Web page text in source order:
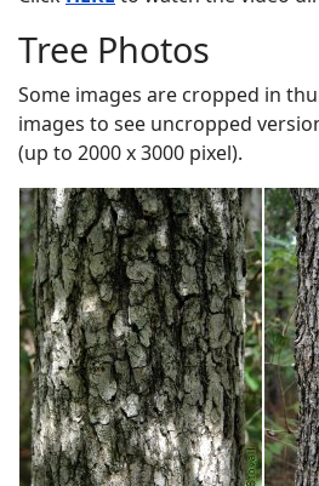
Tree Photos
Some images are cropped in
images to see uncropped
(up to 2000 x 3000 pixel).